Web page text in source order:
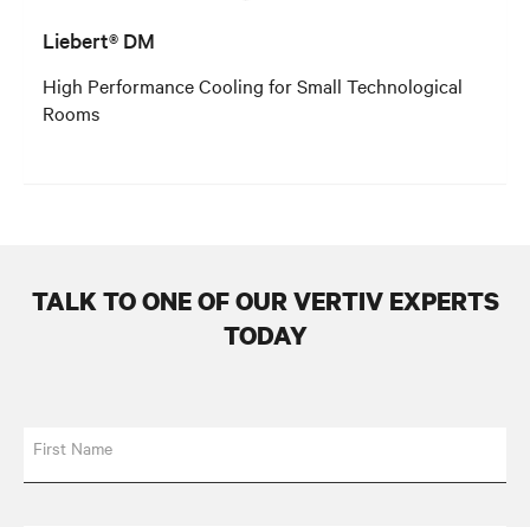
Liebert® DM
High Performance Cooling for Small Technological
Rooms
TALK TO ONE OF OUR VERTIV EXPERTS
TODAY
First Name